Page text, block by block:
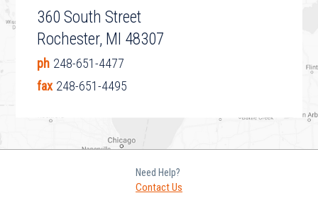
Need Help?
Contact Us
360 South Street
Rochester, MI 48307
ph 248-651-4477
fax 248-651-4495